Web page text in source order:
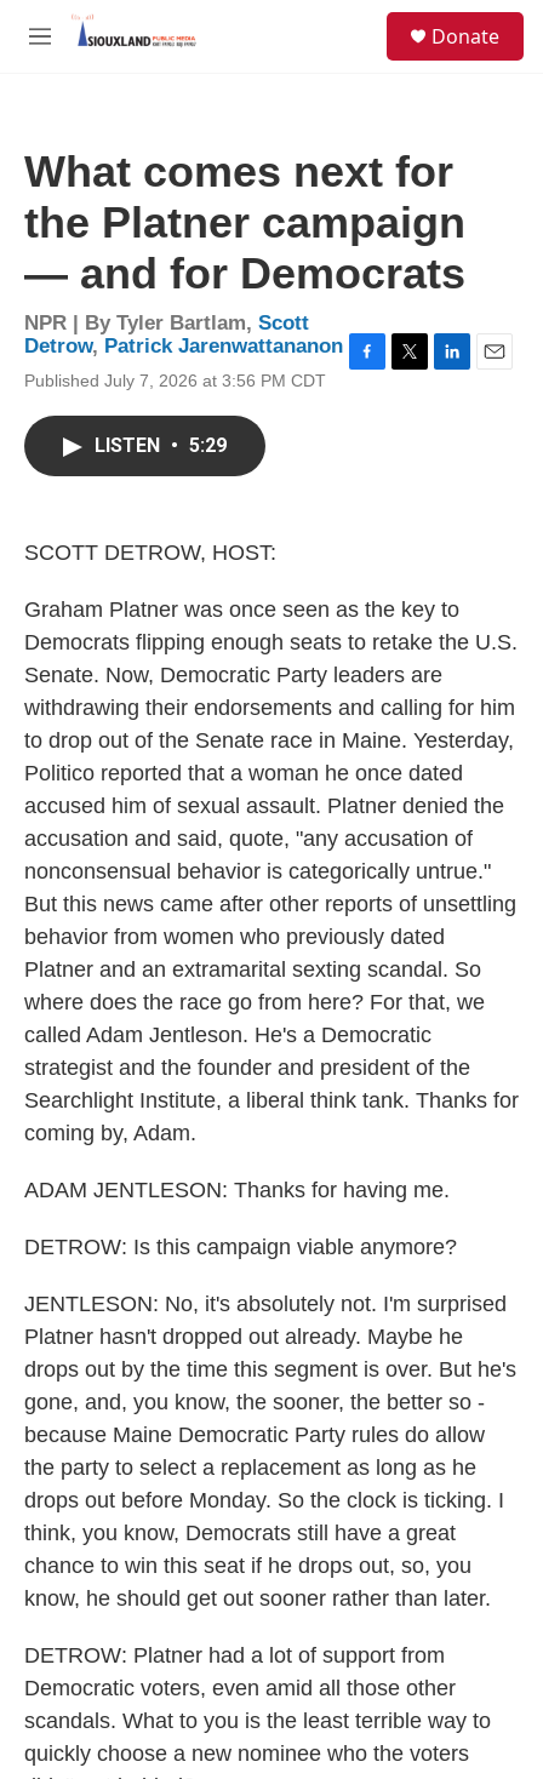
Skip to main content
M
Donate
What comes next for
the Platner campaign
— and for Democrats
NPR | By Tyler Bartlam, Scott
Detrow, Patrick Jarenwattananon
Published July 7, 2026 at 3:56 PM CDT
LISTEN • 5:29
SCOTT DETROW, HOST:
Graham Platner was once seen as the key to
Democrats flipping enough seats to retake the U.S.
Senate. Now, Democratic Party leaders are
withdrawing their endorsements and calling for him
to drop out of the Senate race in Maine. Yesterday,
Politico reported that a woman he once dated
accused him of sexual assault. Platner denied the
accusation and said, quote, "any accusation of
nonconsensual behavior is categorically untrue."
But this news came after other reports of unsettling
behavior from women who previously dated
Platner and an extramarital sexting scandal. So
where does the race go from here? For that, we
called Adam Jentleson. He's a Democratic
strategist and the founder and president of the
Searchlight Institute, a liberal think tank. Thanks for
coming by, Adam.
ADAM JENTLESON: Thanks for having me.
DETROW: Is this campaign viable anymore?
JENTLESON: No, it's absolutely not. I'm surprised
Platner hasn't dropped out already. Maybe he
drops out by the time this segment is over. But he's
gone, and, you know, the sooner, the better so -
because Maine Democratic Party rules do allow
the party to select a replacement as long as he
drops out before Monday. So the clock is ticking. I
think, you know, Democrats still have a great
chance to win this seat if he drops out, so, you
know, he should get out sooner rather than later.
DETROW: Platner had a lot of support from
Democratic voters, even amid all those other
scandals. What to you is the least terrible way to
quickly choose a new nominee who the voters